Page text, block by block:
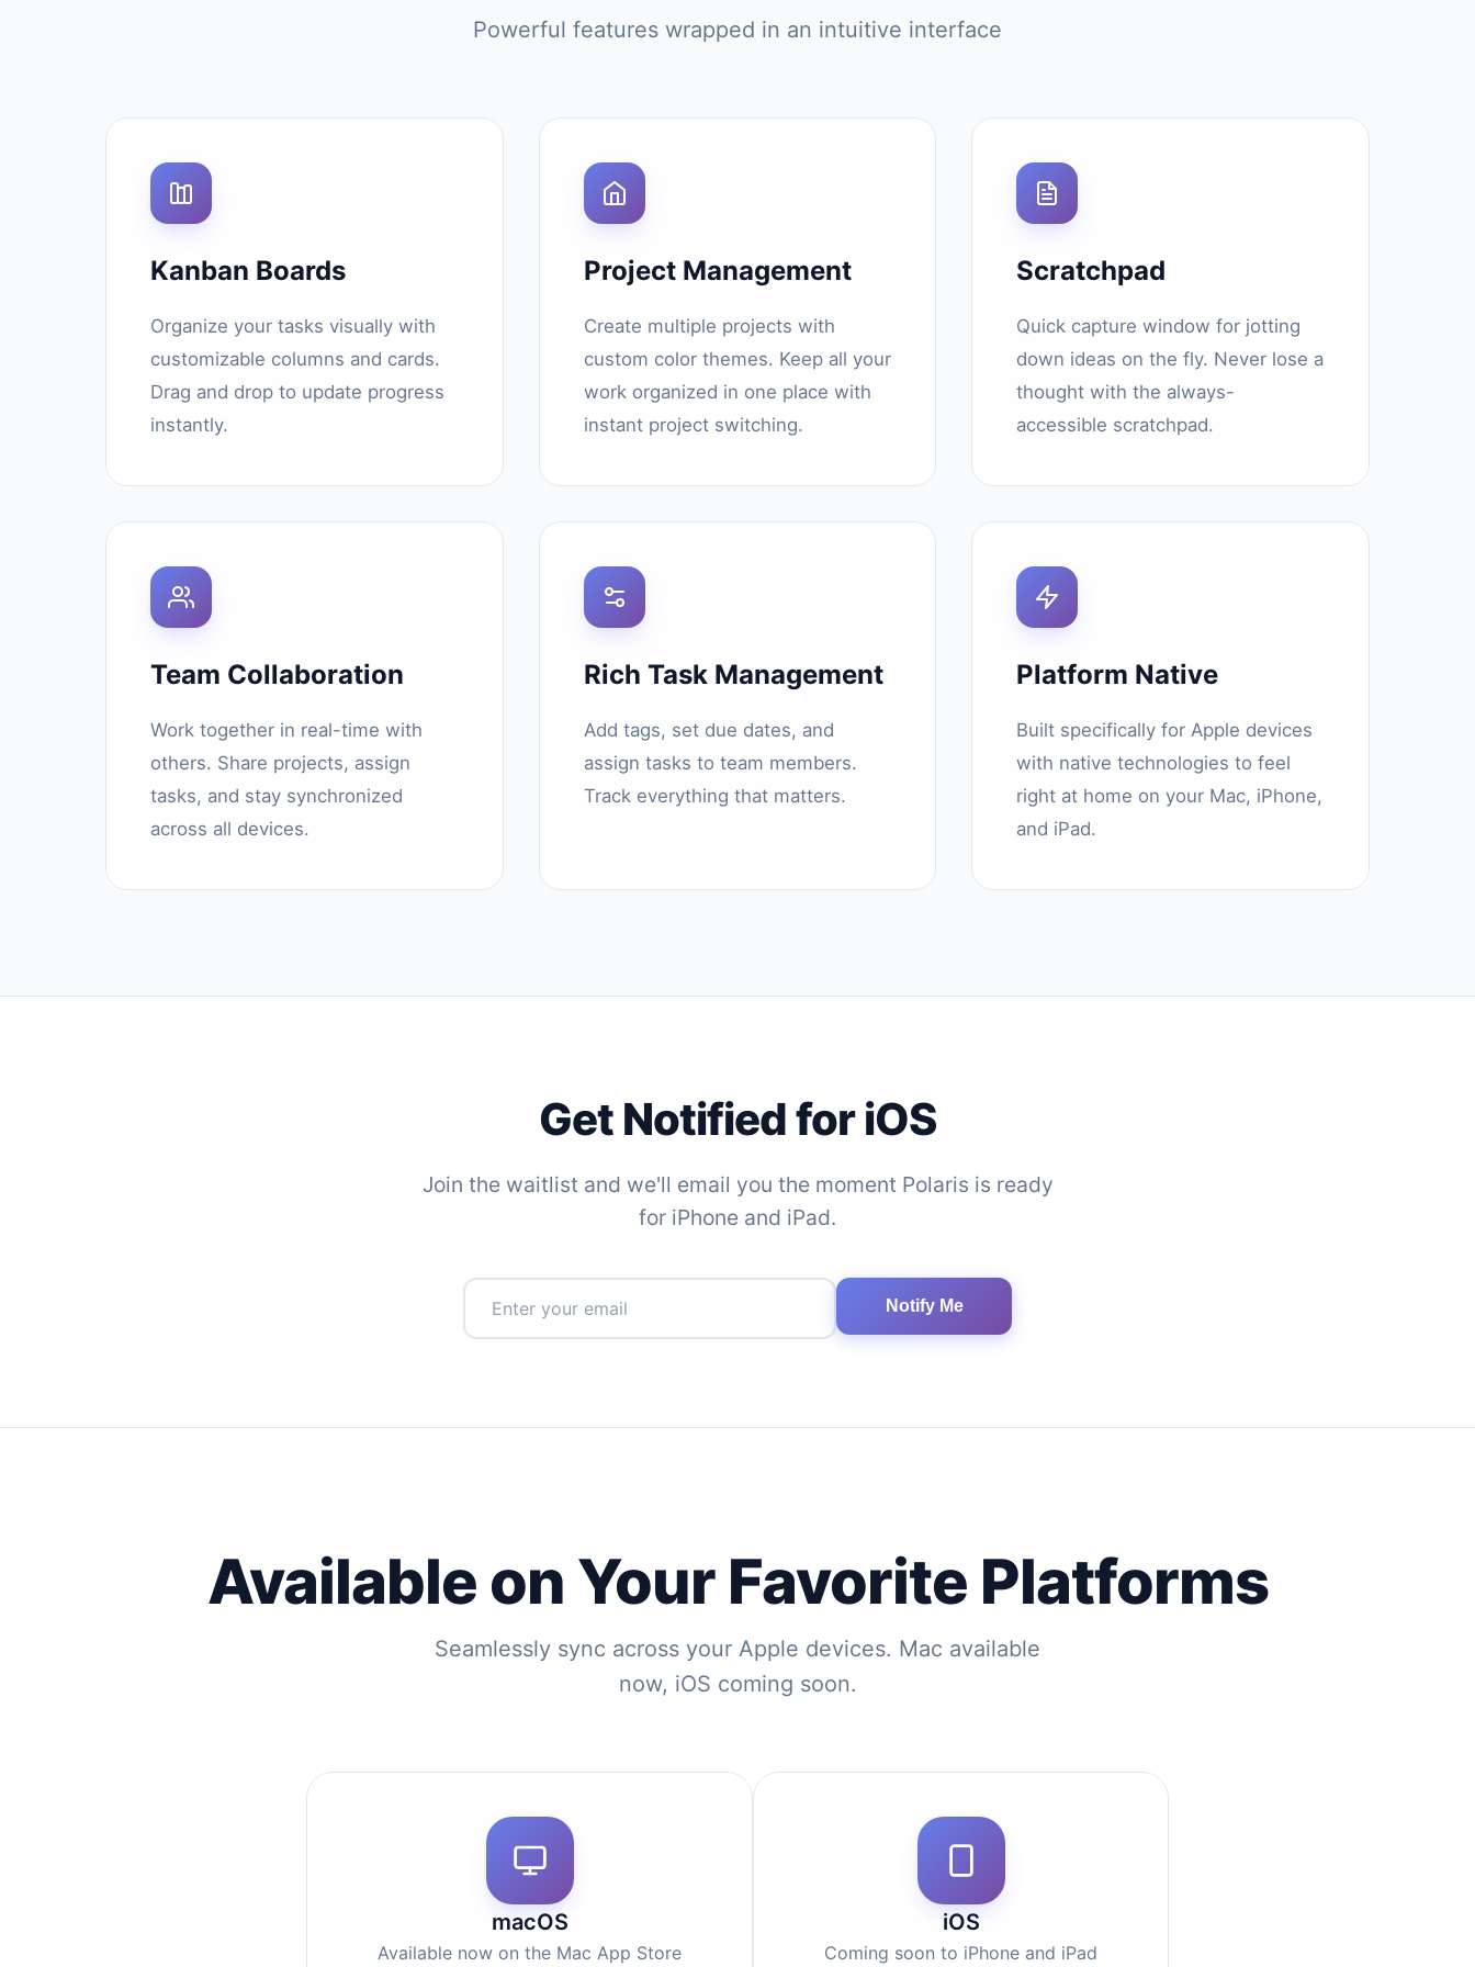
Powerful features wrapped in an intuitive interface
Kanban Boards
Organize your tasks visually with
customizable columns and cards.
Drag and drop to update progress
instantly.
Project Management
Create multiple projects with
custom color themes. Keep all your
work organized in one place with
instant project switching.
Scratchpad
Quick capture window for jotting
down ideas on the fly. Never lose a
thought with the always-
accessible scratchpad.
Team Collaboration
Work together in real-time with
others. Share projects, assign
tasks, and stay synchronized
across all devices.
Rich Task Management
Add tags, set due dates, and
assign tasks to team members.
Track everything that matters.
Platform Native
Built specifically for Apple devices
with native technologies to feel
right at home on your Mac, iPhone,
and iPad.
Get Notified for iOS
Join the waitlist and we'll email you the moment Polaris is ready
for iPhone and iPad.
Notify Me
Available on Your Favorite Platforms
Seamlessly sync across your Apple devices. Mac available
now, iOS coming soon.
macOS
Available now on the Mac App Store
iOS
Coming soon to iPhone and iPad